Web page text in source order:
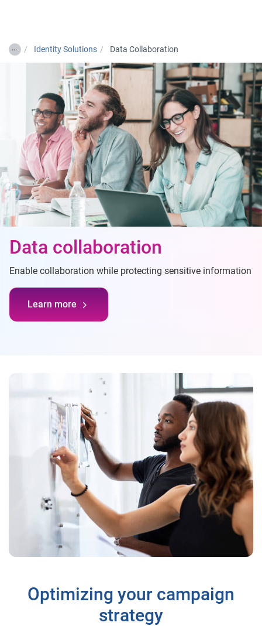
… Identity Solutions Data Collaboration
Data collaboration
Enable collaboration while protecting sensitive information
Learn more
Optimizing your campaign
strategy